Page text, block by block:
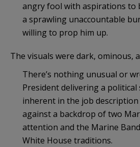
angry fool with aspirations to
a sprawling unaccountable
willing to prop him up.
The visuals were dark, ominous,
There’s nothing unusual or
President delivering a political
inherent in the job
against a backdrop of two
attention and the Marine
White House traditions.